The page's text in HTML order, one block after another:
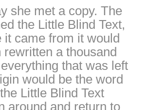
she met a copy. The
the Little Blind Text,
it came from it would
rewritten a thousand
that was left
would be the word
Little Blind Text
around and return to